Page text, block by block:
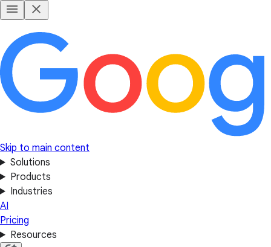
Skip to main content
Solutions
Products
Industries
AI
Pricing
Resources